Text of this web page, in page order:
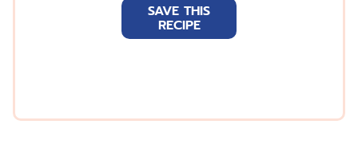
SAVE THIS
RECIPE